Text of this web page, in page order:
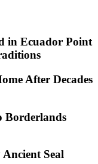
in Ecuador Point
After Decades
Borderlands
Seal